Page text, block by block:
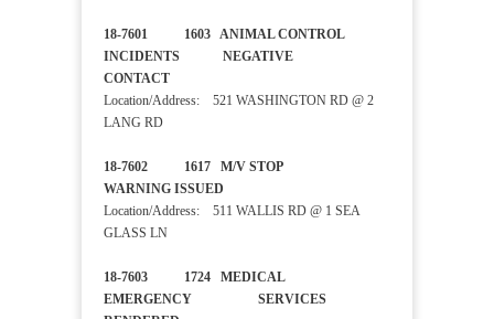
18-7601 1603 ANIMAL CONTROL
INCIDENTS NEGATIVE
CONTACT
Location/Address: 521 WASHINGTON RD @ 2
LANG RD
18-7602 1617 M/V STOP
WARNING ISSUED
Location/Address: 511 WALLIS RD @ 1 SEA
GLASS LN
18-7603 1724 MEDICAL
EMERGENCY SERVICES